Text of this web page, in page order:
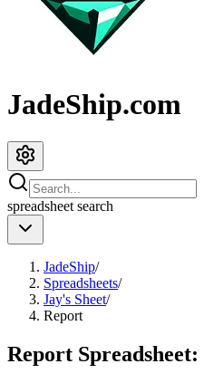
JadeShip.com
spreadsheet search
JadeShip/
Spreadsheets/
Jay's Sheet/
Report
Report Spreadsheet: